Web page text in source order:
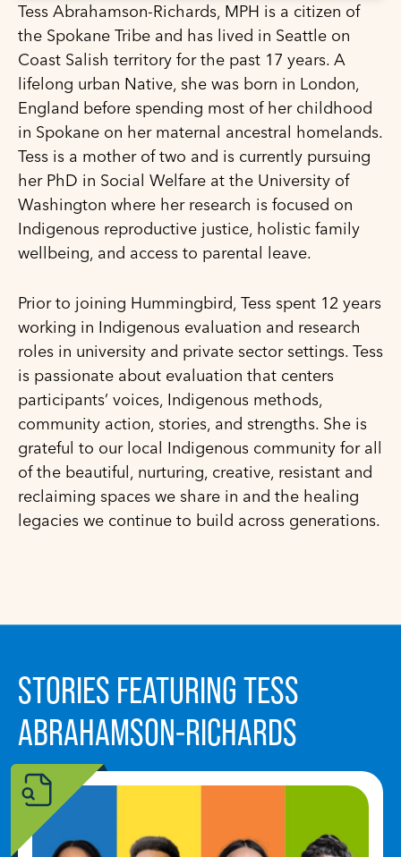
Tess Abrahamson-Richards, MPH is a citizen of
the Spokane Tribe and has lived in Seattle on
Coast Salish territory for the past 17 years. A
lifelong urban Native, she was born in London,
England before spending most of her childhood
in Spokane on her maternal ancestral homelands.
Tess is a mother of two and is currently pursuing
her PhD in Social Welfare at the University of
Washington where her research is focused on
Indigenous reproductive justice, holistic family
wellbeing, and access to parental leave.
Prior to joining Hummingbird, Tess spent 12 years
working in Indigenous evaluation and research
roles in university and private sector settings. Tess
is passionate about evaluation that centers
participants’ voices, Indigenous methods,
community action, stories, and strengths. She is
grateful to our local Indigenous community for all
of the beautiful, nurturing, creative, resistant and
reclaiming spaces we share in and the healing
legacies we continue to build across generations.
STORIES FEATURING TESS
ABRAHAMSON-RICHARDS